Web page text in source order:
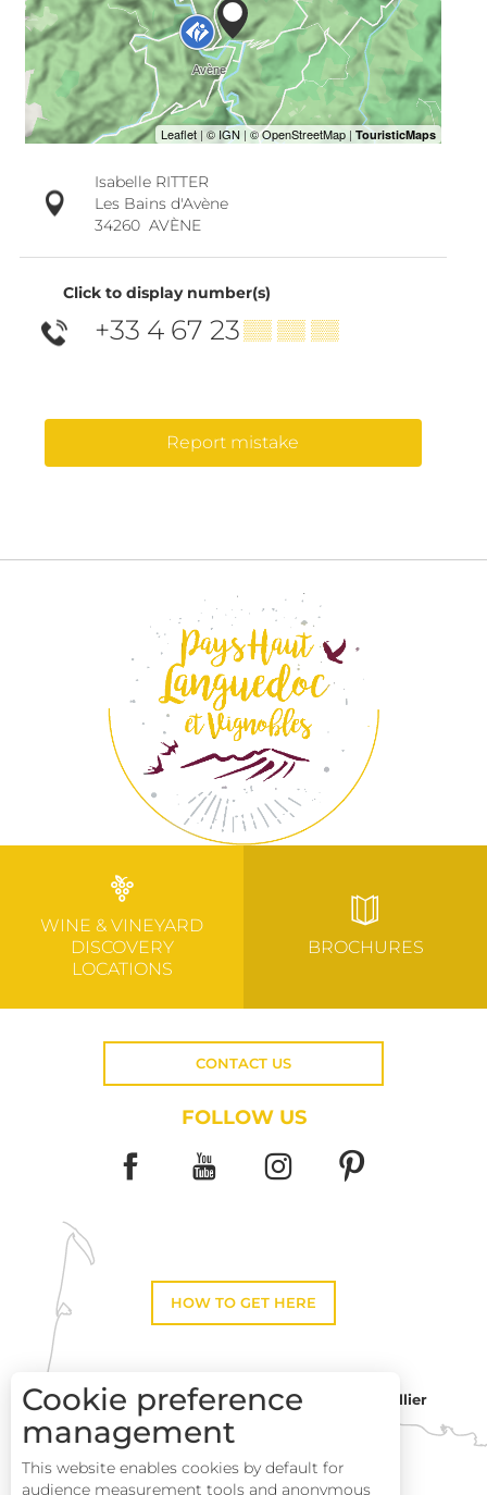
Isabelle RITTER
Les Bains d'Avène
34260 AVÈNE
Click to display number(s)
+33 4 67 23▒▒ ▒▒ ▒▒
Report mistake
WINE & VINEYARD
DISCOVERY
LOCATIONS
BROCHURES
CONTACT US
FOLLOW US
HOW TO GET HERE
Toulouse
Montpellier
Perpignan
Cookie preference
management
This website enables cookies by default for
audience measurement tools and anonymous